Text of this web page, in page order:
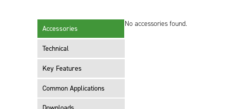
Accessories
Technical
Key Features
Common Applications
No accessories found.